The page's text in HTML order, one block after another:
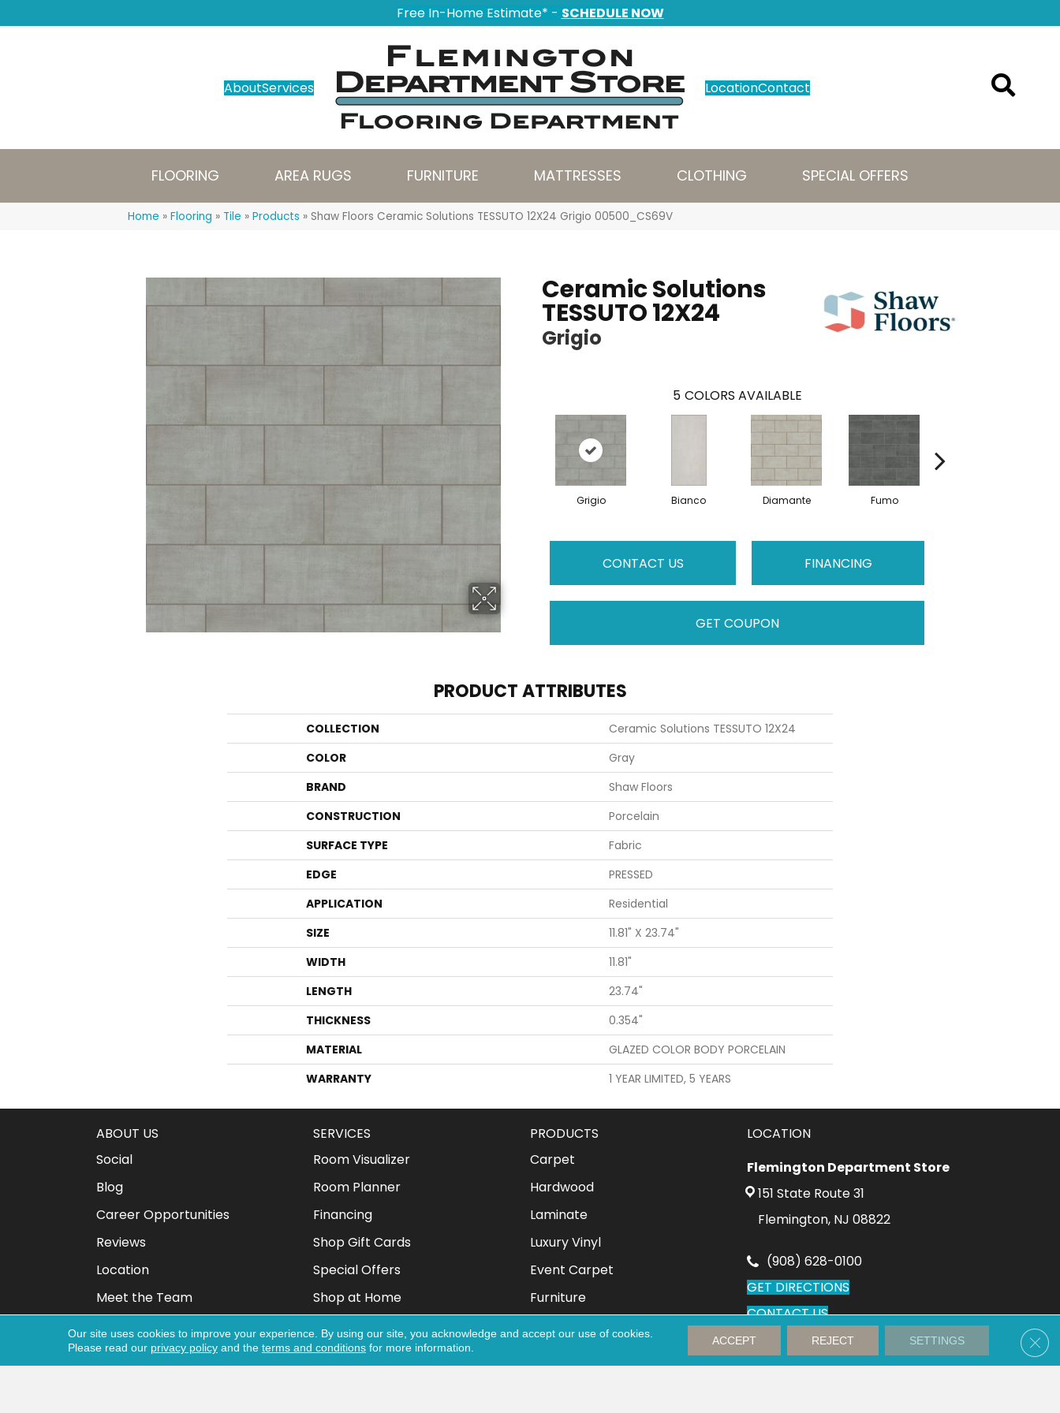
Free In-Home Estimate* - SCHEDULE NOW
AboutServices LocationContact
FLOORING AREA RUGS FURNITURE MATTRESSES CLOTHING SPECIAL OFFERS
Home » Flooring » Tile » Products » Shaw Floors Ceramic Solutions TESSUTO 12X24 Grigio 00500_CS69V
Ceramic Solutions
TESSUTO 12X24
Grigio
5 COLORS AVAILABLE
Grigio Bianco Diamante Fumo
CONTACT US FINANCING
GET COUPON
PRODUCT ATTRIBUTES
COLLECTION
Ceramic Solutions TESSUTO 12X24
COLOR
Gray
BRAND
Shaw Floors
CONSTRUCTION
Porcelain
SURFACE TYPE
Fabric
EDGE
PRESSED
APPLICATION
Residential
SIZE
11.81" X 23.74"
WIDTH
11.81"
LENGTH
23.74"
THICKNESS
0.354"
MATERIAL
GLAZED COLOR BODY PORCELAIN
WARRANTY
1 YEAR LIMITED, 5 YEARS
ABOUT US
Social
Blog
Career Opportunities
Reviews
Location
Meet the Team
SERVICES
Room Visualizer
Room Planner
Financing
Shop Gift Cards
Special Offers
Shop at Home
PRODUCTS
Carpet
Hardwood
Laminate
Luxury Vinyl
Event Carpet
Furniture
LOCATION
Flemington Department Store
151 State Route 31
Flemington, NJ 08822
(908) 628-0100
GET DIRECTIONS
CONTACT US
Our site uses cookies to improve your experience. By using our site, you acknowledge and accept our use of cookies.
Please read our privacy policyand the terms and conditionsfor more information.
ACCEPT REJECT SETTINGS